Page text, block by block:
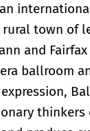
town of
and
ballroom